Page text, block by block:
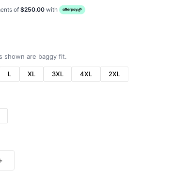
of $250.00 with
shown are baggy fit.
L XL 3XL 4XL 2XL